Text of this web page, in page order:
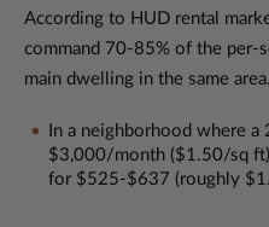
According to HUD rental
command 70-85% of the per-
main dwelling in the same
In a neighborhood where
$3,000/month ($1.50/sq
for $525-$637 (roughly